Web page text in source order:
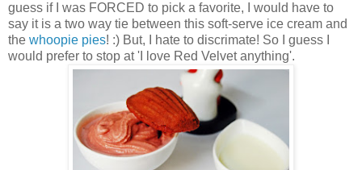
guess if I was FORCED to pick a favorite, I would have to
say it is a two way tie between this soft-serve ice cream and
the whoopie pies! :) But, I hate to discrimate! So I guess I
would prefer to stop at 'I love Red Velvet anything'.